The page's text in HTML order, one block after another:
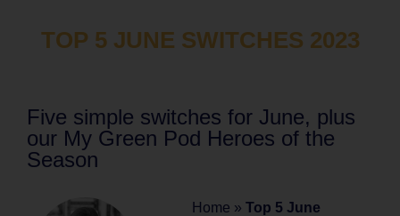
TOP 5 JUNE SWITCHES 2023
Five simple switches for June, plus
our My Green Pod Heroes of the
Season
Home » Top 5 June